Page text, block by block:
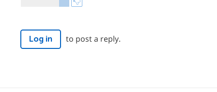
Log in to post a reply.